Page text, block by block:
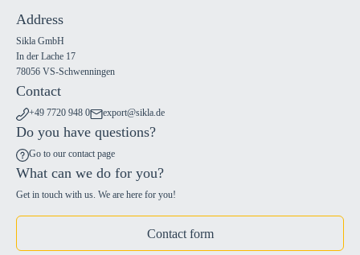
Address
Sikla GmbH
In der Lache 17
78056 VS-Schwenningen
Contact
+49 7720 948 0 export@sikla.de
Do you have questions?
Go to our contact page
What can we do for you?
Get in touch with us. We are here for you!
Contact form